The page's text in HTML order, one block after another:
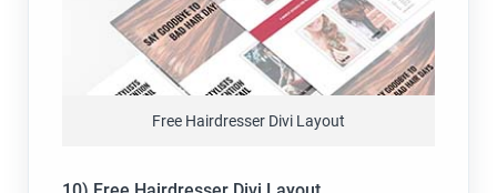
Free Hairdresser Divi Layout